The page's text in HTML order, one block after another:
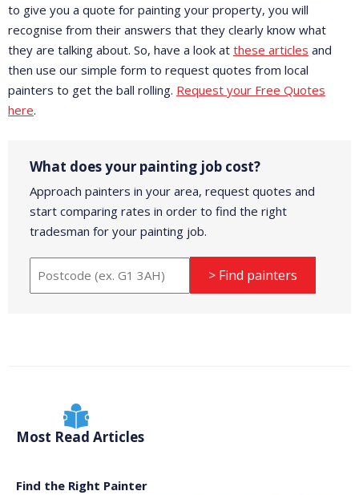
to give you a quote for painting your property, you will
recognise from their answers that they clearly know what
they are talking about. So, have a look at these articles and
then use our simple form to request quotes from local
painters to get the ball rolling. Request your Free Quotes
here.
What does your painting job cost?
Approach painters in your area, request quotes and
start comparing rates in order to find the right
tradesman for your painting job.
> Find painters
Most Read Articles
Find the Right Painter